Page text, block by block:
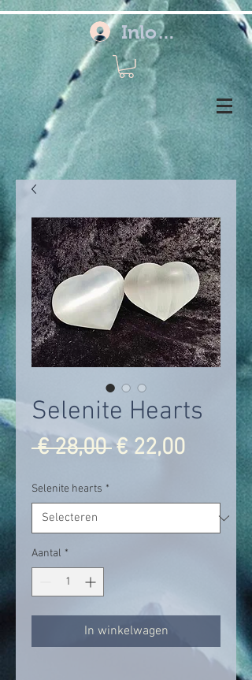
Inloggen
Selenite Hearts
€ 28,00 Normale
€ 22,00
Selenite hearts *
Aantal *
In winkelwagen